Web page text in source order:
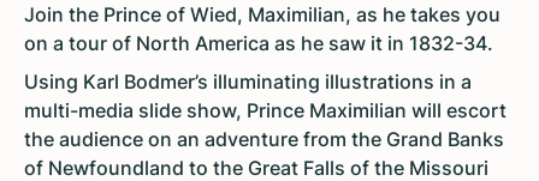
Join the Prince of Wied, Maximilian, as he takes you
on a tour of North America as he saw it in 1832-34.
Using Karl Bodmer’s illuminating illustrations in a
multi-media slide show, Prince Maximilian will escort
the audience on an adventure from the Grand Banks
of Newfoundland to the Great Falls of the Missouri